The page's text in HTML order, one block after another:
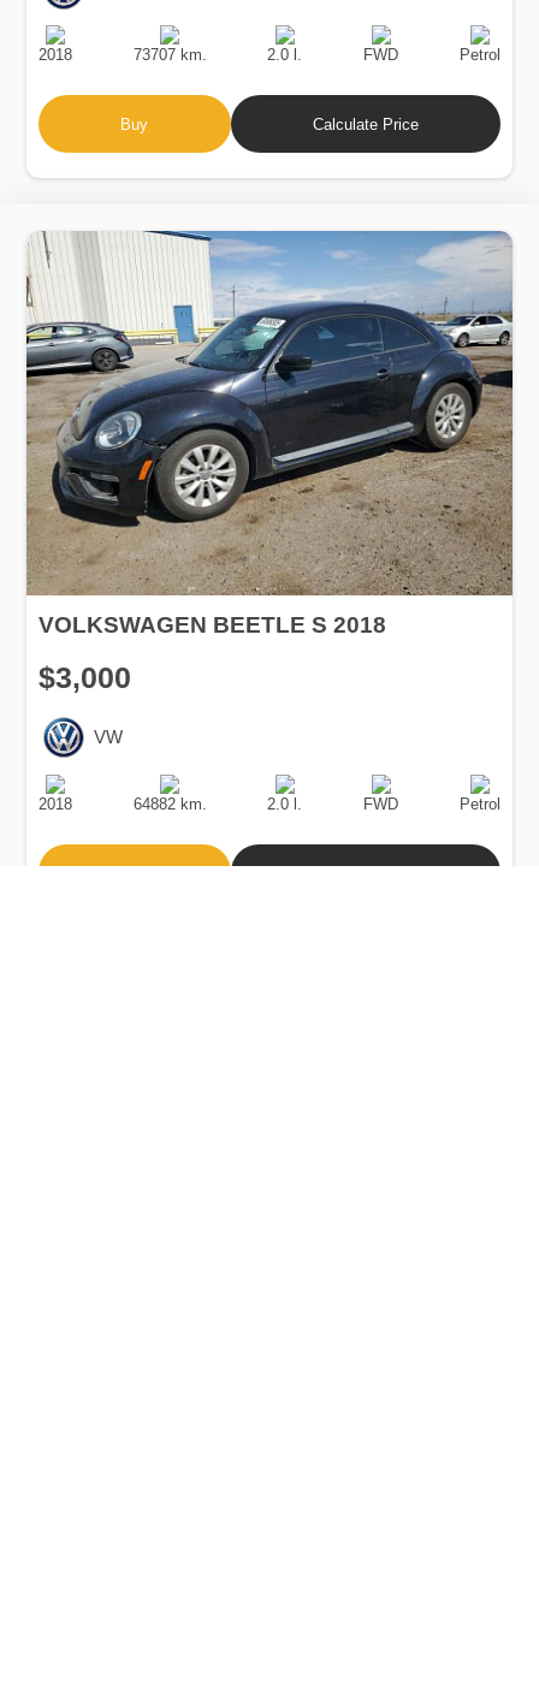
Production
Date
2018
Speed
73707 km.
Engine
Displacement
2.0 l.
Drive
FWD
Fuel
Type
Petrol
Buy Calculate Price
VOLKSWAGEN BEETLE S 2018
$3,000
VW
Production
Date
2018
Speed
64882 km.
Engine
Displacement
2.0 l.
Drive
FWD
Fuel
Type
Petrol